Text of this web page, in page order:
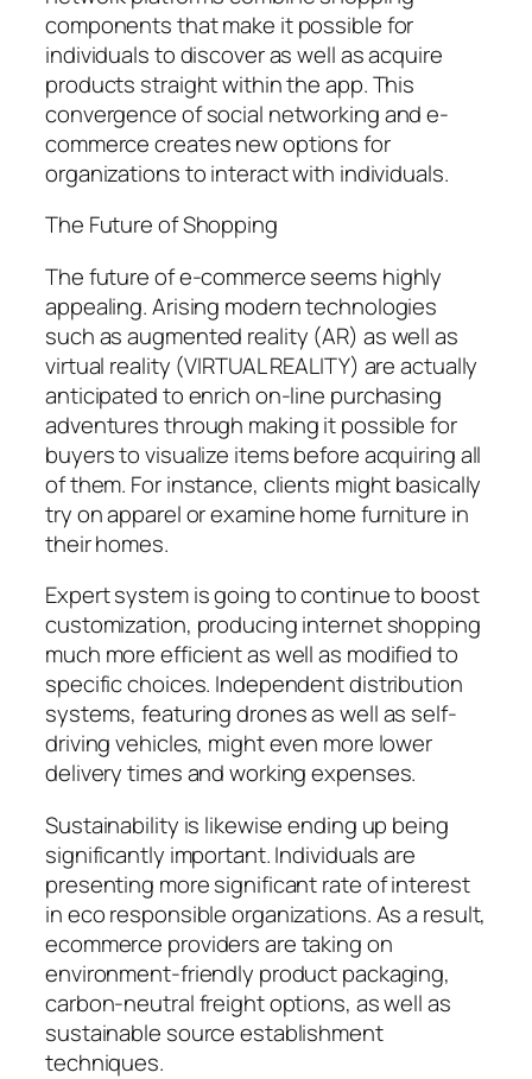
components that make it possible for
individuals to discover as well as acquire
products straight within the app. This
convergence of social networking and e-
commerce creates new options for
organizations to interact with individuals.
The Future of Shopping
The future of e-commerce seems highly
appealing. Arising modern technologies
such as augmented reality (AR) as well as
virtual reality (VIRTUAL REALITY) are actually
anticipated to enrich on-line purchasing
adventures through making it possible for
buyers to visualize items before acquiring all
of them. For instance, clients might basically
try on apparel or examine home furniture in
their homes.
Expert system is going to continue to boost
customization, producing internet shopping
much more efficient as well as modified to
specific choices. Independent distribution
systems, featuring drones as well as self-
driving vehicles, might even more lower
delivery times and working expenses.
Sustainability is likewise ending up being
significantly important. Individuals are
presenting more significant rate of interest
in eco responsible organizations. As a result,
ecommerce providers are taking on
environment-friendly product packaging,
carbon-neutral freight options, as well as
sustainable source establishment
techniques.